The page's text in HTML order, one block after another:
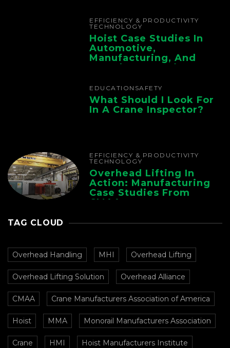
EFFICIENCY & PRODUCTIVITY
TECHNOLOGY
Hoist Case Studies In
Automotive,
Manufacturing, And
Foundry Operations
EDUCATION SAFETY
What Should I Look For
In A Crane Inspector?
EFFICIENCY & PRODUCTIVITY
TECHNOLOGY
Overhead Lifting In
Action: Manufacturing
Case Studies From
CMAA
TAG CLOUD
Overhead Handling MHI Overhead Lifting
Overhead Lifting Solution Overhead Alliance
CMAA Crane Manufacturers Association of America
Hoist MMA Monorail Manufacturers Association
Crane HMI Hoist Manufacturers Institute